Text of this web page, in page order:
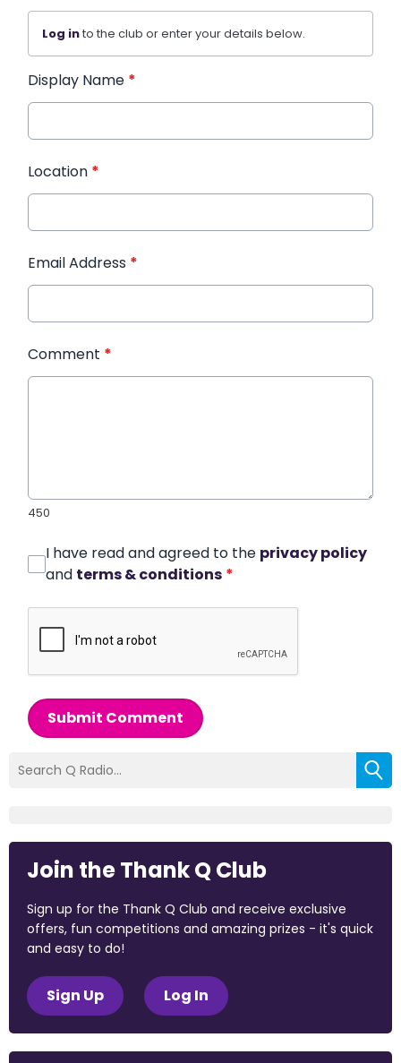
Log into the club or enter your details below.
Display Name *
Location *
Email Address *
Comment *
450
I have read and agreed to the privacy policy
and terms & conditions *
Submit Comment
Join the Thank Q Club
Sign up for the Thank Q Club and receive exclusive
offers, fun competitions and amazing prizes - it's quick
and easy to do!
Sign Up Log In